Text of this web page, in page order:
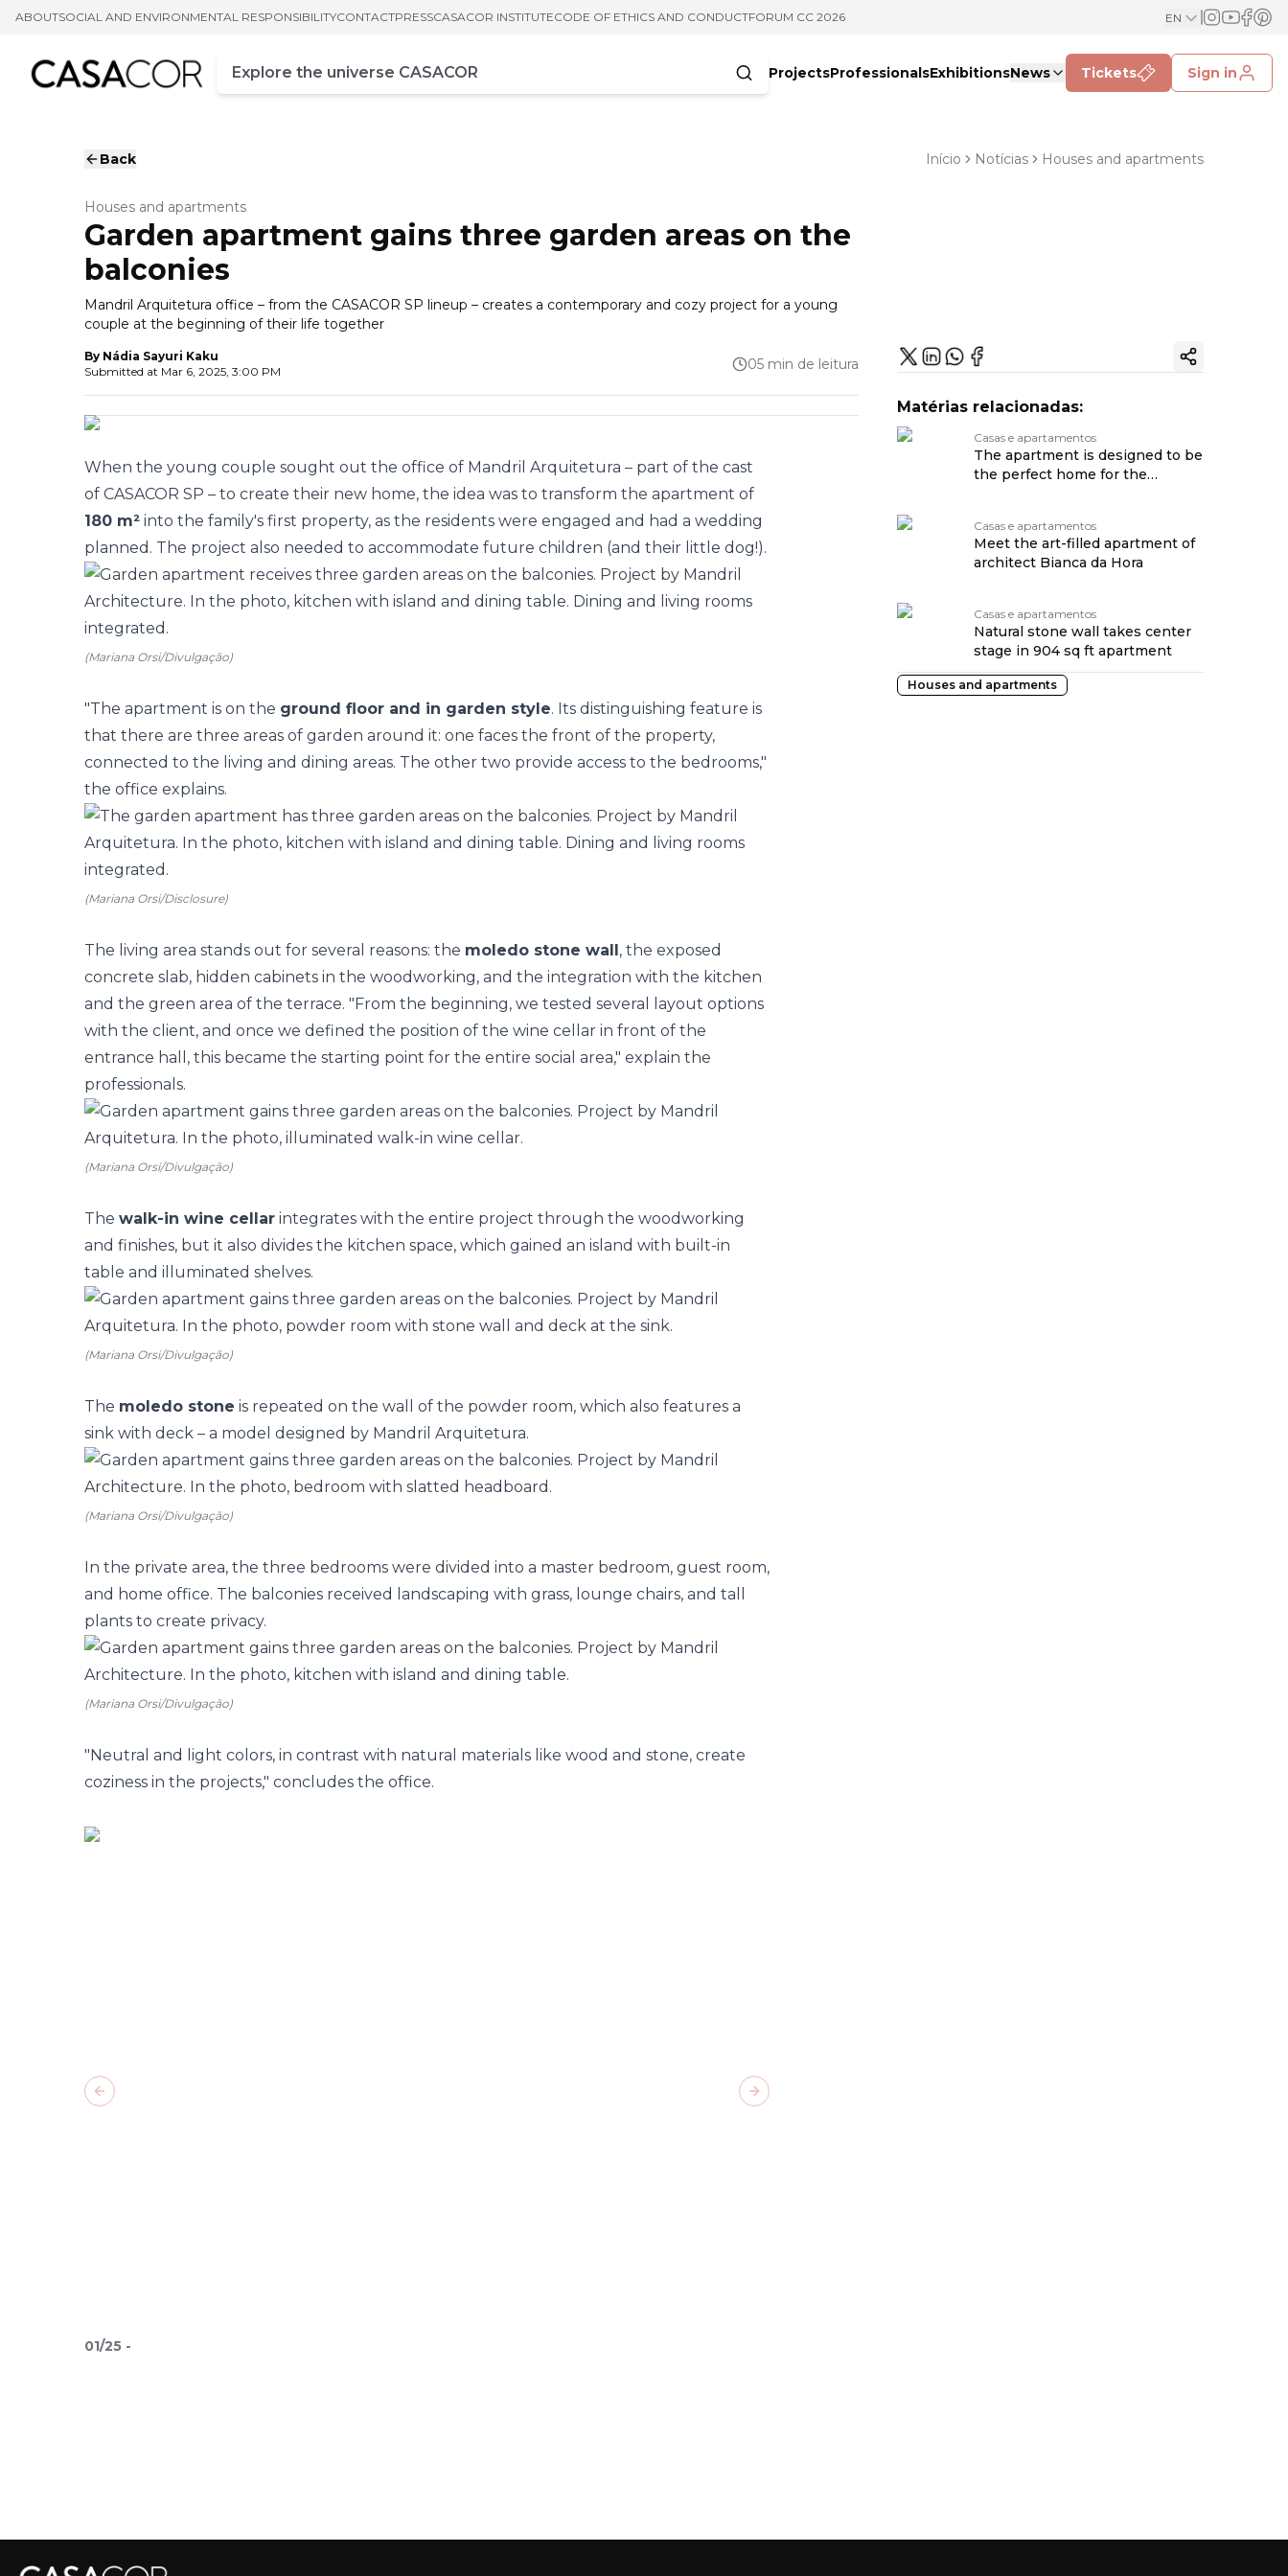
ABOUTSOCIAL AND ENVIRONMENTAL RESPONSIBILITYCONTACTPRESSCASACOR INSTITUTECODE OF ETHICS AND CONDUCTFORUM CC 2026 EN
Campo de busca
Enter at least three characters
ProjectsProfessionalsExhibitionsNews Tickets Sign in
Back Início Notícias Houses and apartments
Houses and apartments
Garden apartment gains three garden areas on the
balconies
Mandril Arquitetura office – from the CASACOR SP lineup – creates a contemporary and cozy project for a young
couple at the beginning of their life together
By Nádia Sayuri Kaku
Submitted at Mar 6, 2025, 3:00 PM 05 min de leitura
When the young couple sought out the office of Mandril Arquitetura – part of the cast
of CASACOR SP – to create their new home, the idea was to transform the apartment of
180 m² into the family's first property, as the residents were engaged and had a wedding
planned. The project also needed to accommodate future children (and their little dog!).
(Mariana Orsi/Divulgação)
"The apartment is on the ground floor and in garden style. Its distinguishing feature is
that there are three areas of garden around it: one faces the front of the property,
connected to the living and dining areas. The other two provide access to the bedrooms,"
the office explains.
(Mariana Orsi/Disclosure)
The living area stands out for several reasons: the moledo stone wall, the exposed
concrete slab, hidden cabinets in the woodworking, and the integration with the kitchen
and the green area of the terrace. "From the beginning, we tested several layout options
with the client, and once we defined the position of the wine cellar in front of the
entrance hall, this became the starting point for the entire social area," explain the
professionals.
(Mariana Orsi/Divulgação)
The walk-in wine cellar integrates with the entire project through the woodworking
and finishes, but it also divides the kitchen space, which gained an island with built-in
table and illuminated shelves.
(Mariana Orsi/Divulgação)
The moledo stone is repeated on the wall of the powder room, which also features a
sink with deck – a model designed by Mandril Arquitetura.
(Mariana Orsi/Divulgação)
In the private area, the three bedrooms were divided into a master bedroom, guest room,
and home office. The balconies received landscaping with grass, lounge chairs, and tall
plants to create privacy.
(Mariana Orsi/Divulgação)
"Neutral and light colors, in contrast with natural materials like wood and stone, create
coziness in the projects," concludes the office.
01/25 -
Previous slide Next slide
Copy ink
Matérias relacionadas:
Casas e apartamentos
The apartment is designed to be
the perfect home for the
Casas e apartamentos
Meet the art-filled apartment of
architect Bianca da Hora
Casas e apartamentos
Natural stone wall takes center
stage in 904 sq ft apartment
Houses and apartments